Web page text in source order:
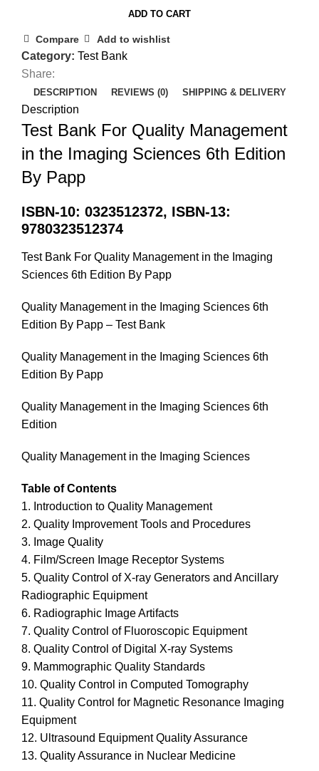
ADD TO CART
Compare Add to wishlist
Category: Test Bank
Share:
DESCRIPTION REVIEWS (0) SHIPPING & DELIVERY
Description
Test Bank For Quality Management
in the Imaging Sciences 6th Edition
By Papp
ISBN-10: 0323512372, ISBN-13:
9780323512374
Test Bank For Quality Management in the Imaging
Sciences 6th Edition By Papp
Quality Management in the Imaging Sciences 6th
Edition By Papp – Test Bank
Quality Management in the Imaging Sciences 6th
Edition By Papp
Quality Management in the Imaging Sciences 6th
Edition
Quality Management in the Imaging Sciences
Table of Contents
1. Introduction to Quality Management
2. Quality Improvement Tools and Procedures
3. Image Quality
4. Film/Screen Image Receptor Systems
5. Quality Control of X-ray Generators and Ancillary
Radiographic Equipment
6. Radiographic Image Artifacts
7. Quality Control of Fluoroscopic Equipment
8. Quality Control of Digital X-ray Systems
9. Mammographic Quality Standards
10. Quality Control in Computed Tomography
11. Quality Control for Magnetic Resonance Imaging
Equipment
12. Ultrasound Equipment Quality Assurance
13. Quality Assurance in Nuclear Medicine